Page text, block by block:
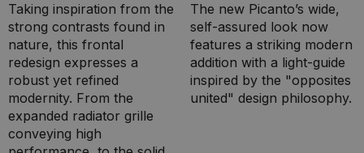
Taking inspiration from the
strong contrasts found in
nature, this frontal
redesign expresses a
robust yet refined
modernity. From the
expanded radiator grille
conveying high
The new Picanto’s wide,
self-assured look now
features a striking modern
addition with a light-guide
inspired by the "opposites
united" design philosophy.